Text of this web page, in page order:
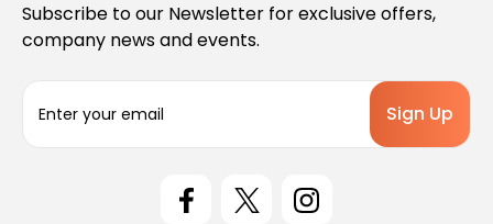
Subscribe to our Newsletter for exclusive offers,
company news and events.
a